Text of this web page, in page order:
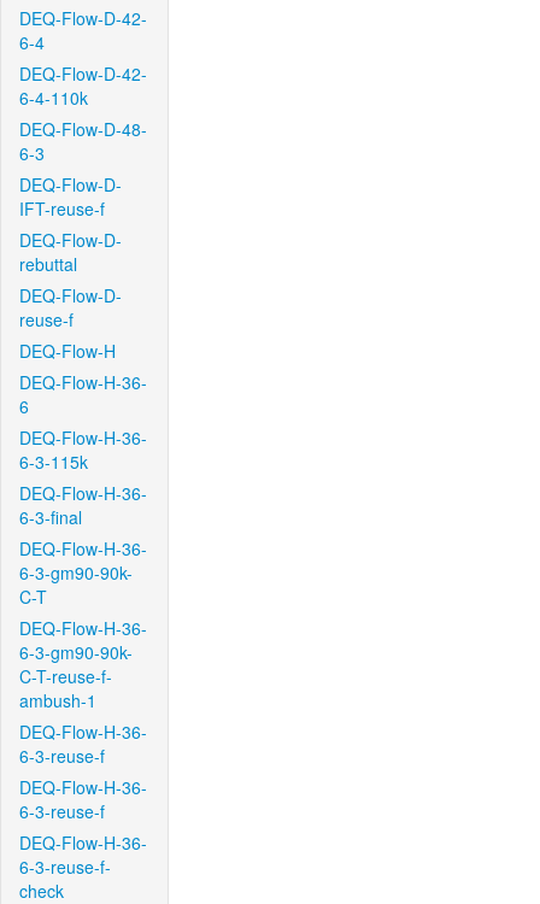
DEQ-Flow-D-42-
6-4
DEQ-Flow-D-42-
6-4-110k
DEQ-Flow-D-48-
6-3
DEQ-Flow-D-
IFT-reuse-f
DEQ-Flow-D-
rebuttal
DEQ-Flow-D-
reuse-f
DEQ-Flow-H
DEQ-Flow-H-36-
6
DEQ-Flow-H-36-
6-3-115k
DEQ-Flow-H-36-
6-3-final
DEQ-Flow-H-36-
6-3-gm90-90k-
C-T
DEQ-Flow-H-36-
6-3-gm90-90k-
C-T-reuse-f-
ambush-1
DEQ-Flow-H-36-
6-3-reuse-f
DEQ-Flow-H-36-
6-3-reuse-f
DEQ-Flow-H-36-
6-3-reuse-f-
check